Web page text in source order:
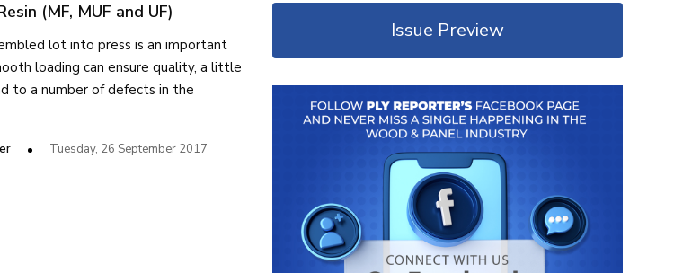
(MF, MUF and UF)
lot into press is an important
loading can ensure quality, a little
to a number of defects in the
Tuesday, 26 September 2017
Issue Preview